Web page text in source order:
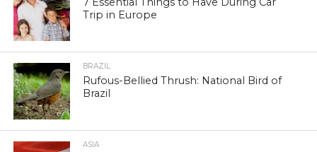
Trip in Europe
BRAZIL
Rufous-Bellied Thrush: National Bird of
Brazil
ASIA